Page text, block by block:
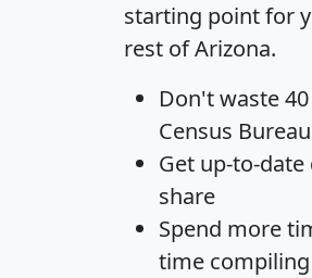
starting point for
rest of Arizona.
Don't waste
Census
Get up-to-date
share
Spend more
time